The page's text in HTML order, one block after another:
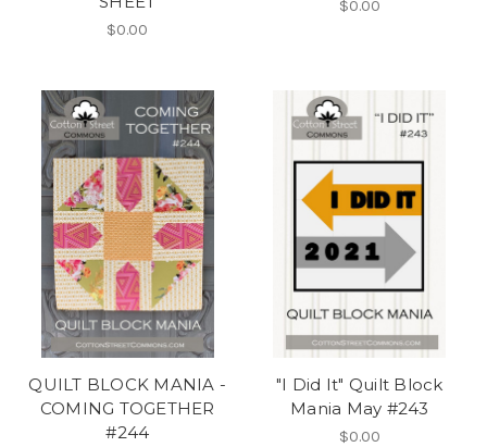
$0.00
$0.00
QUILT BLOCK MANIA -
COMING TOGETHER
#244
"I Did It" Quilt Block
Mania May #243
$0.00